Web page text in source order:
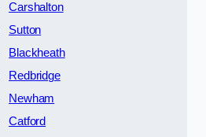
Carshalton
Sutton
Blackheath
Redbridge
Newham
Catford